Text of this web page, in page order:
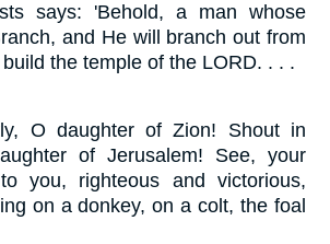
says: 'Behold, a man whose
and He will branch out from
the temple of the LORD. . . .
O daughter of Zion! Shout in
of Jerusalem! See, your
you, righteous and victorious,
on a donkey, on a colt, the foal